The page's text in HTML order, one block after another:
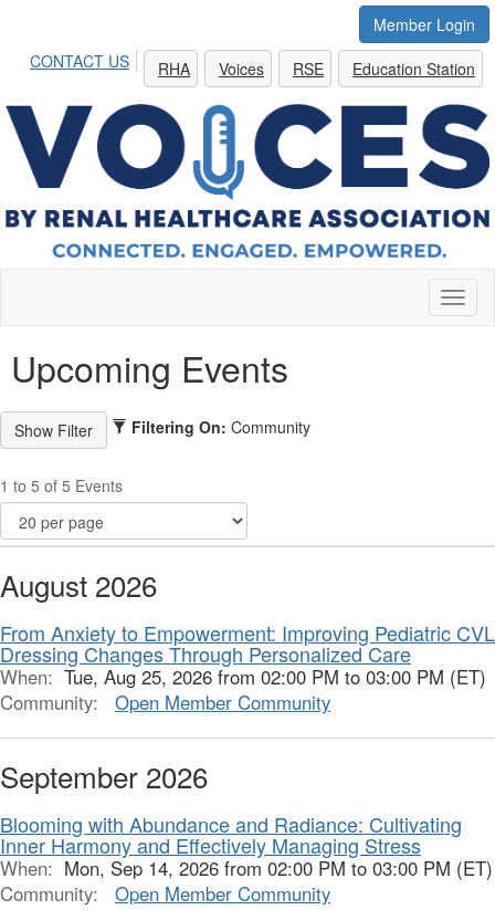
Member Login
CONTACT US
RHA Voices RSE Education Station
Upcoming Events
Filtering On: Community
1 to 5 of 5 Events
August 2026
From Anxiety to Empowerment: Improving Pediatric CVL
Dressing Changes Through Personalized Care
When: Tue, Aug 25, 2026 from 02:00 PM to 03:00 PM (ET)
Community:
Open Member Community
September 2026
Blooming with Abundance and Radiance: Cultivating
Inner Harmony and Effectively Managing Stress
When: Mon, Sep 14, 2026 from 02:00 PM to 03:00 PM (ET)
Community:
Open Member Community